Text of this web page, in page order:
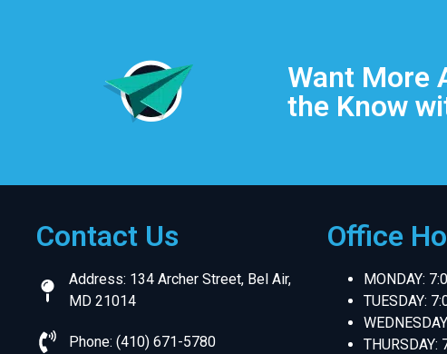
Want More
the Know
Contact Us
Address: 134 Archer Street, Bel Air,
MD 21014
Phone: (410) 671-5780
Office
MONDAY:
TUESDAY:
THURSDAY: